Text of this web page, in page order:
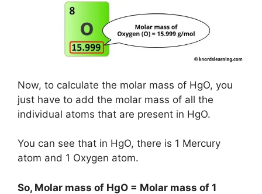
Now, to calculate the molar mass of HgO, you
just have to add the molar mass of all the
individual atoms that are present in HgO.
You can see that in HgO, there is 1 Mercury
atom and 1 Oxygen atom.
So, Molar mass of HgO = Molar mass of 1